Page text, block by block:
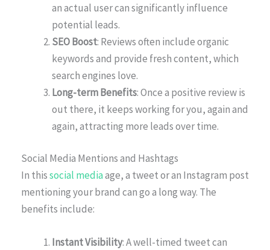
an actual user can significantly influence
potential leads.
SEO Boost: Reviews often include organic
keywords and provide fresh content, which
search engines love.
Long-term Benefits: Once a positive review is
out there, it keeps working for you, again and
again, attracting more leads over time.
Social Media Mentions and Hashtags
In thissocial mediaage, a tweet or an Instagram post
mentioning your brand can go a long way. The
benefits include:
Instant Visibility: A well-timed tweet can